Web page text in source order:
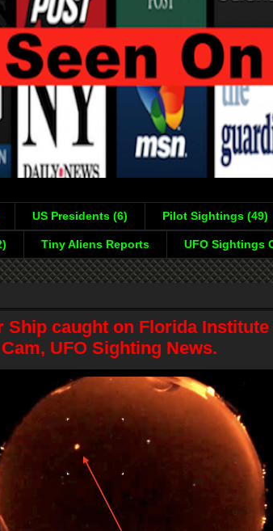
US Presidents (6) Pilot Sightings (49)
Tiny Aliens Reports UFO Sightings
Ship caught on Florida
UFO Sighting News.